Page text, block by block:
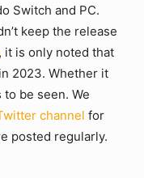
Switch and PC.
keep the release
, it is only noted that
2023. Whether it
be seen. We
channel for
posted regularly.